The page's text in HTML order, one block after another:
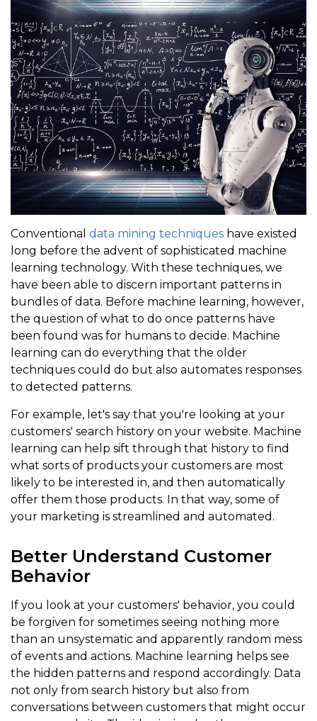
Conventional data mining techniques have existed
long before the advent of sophisticated machine
learning technology. With these techniques, we
have been able to discern important patterns in
bundles of data. Before machine learning, however,
the question of what to do once patterns have
been found was for humans to decide. Machine
learning can do everything that the older
techniques could do but also automates responses
to detected patterns.
For example, let's say that you're looking at your
customers' search history on your website. Machine
learning can help sift through that history to find
what sorts of products your customers are most
likely to be interested in, and then automatically
offer them those products. In that way, some of
your marketing is streamlined and automated.
Better Understand Customer
Behavior
If you look at your customers' behavior, you could
be forgiven for sometimes seeing nothing more
than an unsystematic and apparently random mess
of events and actions. Machine learning helps see
the hidden patterns and respond accordingly. Data
not only from search history but also from
conversations between customers that might occur